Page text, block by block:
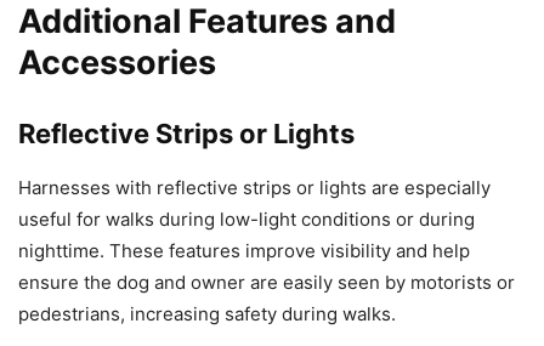
Additional Features and
Accessories
Reflective Strips or Lights
Harnesses with reflective strips or lights are especially
useful for walks during low-light conditions or during
nighttime. These features improve visibility and help
ensure the dog and owner are easily seen by motorists or
pedestrians, increasing safety during walks.